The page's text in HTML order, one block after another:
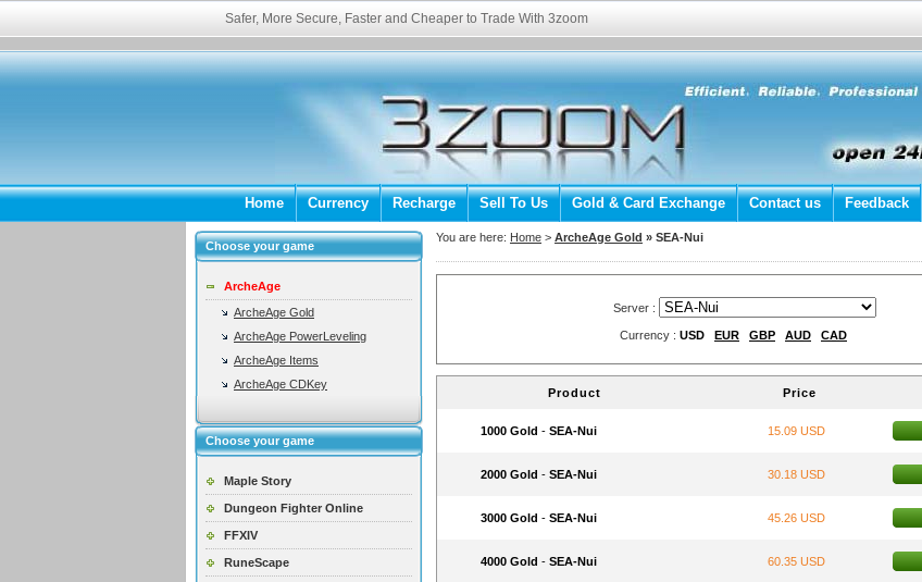
Safer, More Secure, Faster and Cheaper to Trade With 3zoom
Home Currency Recharge Sell To Us Gold & Card Exchange Contact us Feedback
Choose your game
ArcheAge
ArcheAge Gold
ArcheAge PowerLeveling
ArcheAge Items
ArcheAge CDKey
Choose your game
Maple Story
Dungeon Fighter Online
FFXIV
RuneScape
You are here: Home > ArcheAge Gold » SEA-Nui
Server :
Currency : USD EUR GBP AUD CAD
Product Price
1000 Gold - SEA-Nui 15.09 USD
2000 Gold - SEA-Nui 30.18 USD
3000 Gold - SEA-Nui 45.26 USD
4000 Gold - SEA-Nui 60.35 USD